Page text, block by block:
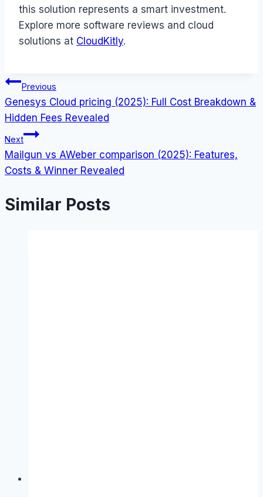
this solution represents a smart investment.
Explore more software reviews and cloud
solutions at CloudKitly.
Post
navigation
Previous
Genesys Cloud pricing (2025): Full Cost Breakdown &
Hidden Fees Revealed
Next
Mailgun vs AWeber comparison (2025): Features,
Costs & Winner Revealed
Similar Posts